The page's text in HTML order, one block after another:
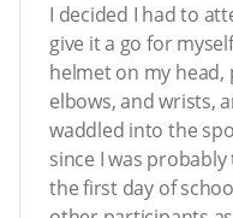
I decided I had to
give it a go for
helmet on my head,
elbows, and wrists,
waddled into the
since I was
the first day of